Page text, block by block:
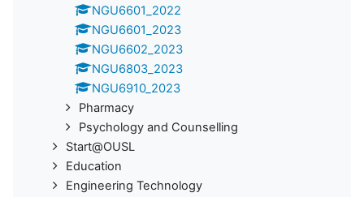
NGU6601_2022
NGU6601_2023
NGU6602_2023
NGU6803_2023
NGU6910_2023
Pharmacy
Psychology and Counselling
Start@OUSL
Education
Engineering Technology